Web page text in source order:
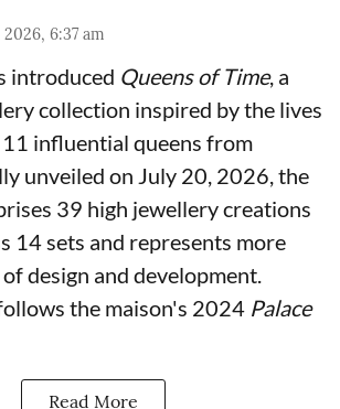
2026, 6:37 am
introduced Queens of Time, a
collection inspired by the lives
11 influential queens from
unveiled on July 20, 2026, the
39 high jewellery creations
14 sets and represents more
design and development.
the maison's 2024 Palace
Read More